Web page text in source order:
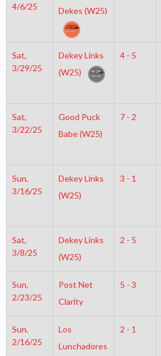
4/6/25
Dekes (W25)
Sat,
3/29/25
Dekey Links
(W25)
4 - 5
Sat,
3/22/25
Good Puck
Babe (W25)
7 - 2
Sun,
3/16/25
Dekey Links
(W25)
3 - 1
Sat,
3/8/25
Dekey Links
(W25)
2 - 5
Sun,
2/23/25
Post Net
Clarity
5 - 3
Sun,
2/16/25
Los
Lunchadores
2 - 1